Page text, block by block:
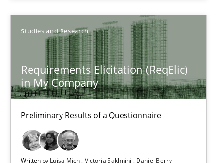
Studies and Research
Requirements Elicitation (ReqElic)
in My Company
Preliminary Results of a Questionnaire
Written by Luisa Mich Victoria Sakhnini
Daniel Berry
14 minutes
Requirements Elicitation (ReqElic) in My Company
Preliminary Results of a Questionnaire
Studies and Research